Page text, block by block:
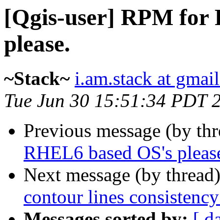
[Qgis-user] RPM for
please.
~Stack~ i.am.stack at
Tue Jun 30 15:51:34 PDT
Previous message (by
RHEL6 based OS's
Next message (by
contour lines